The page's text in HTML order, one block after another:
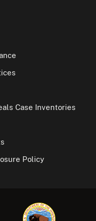
Case Inventories
Policy